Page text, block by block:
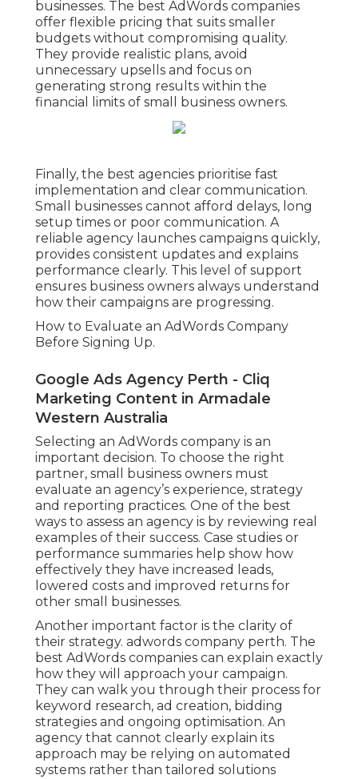
businesses. The best AdWords companies
offer flexible pricing that suits smaller
budgets without compromising quality.
They provide realistic plans, avoid
unnecessary upsells and focus on
generating strong results within the
financial limits of small business owners.
Finally, the best agencies prioritise fast
implementation and clear communication.
Small businesses cannot afford delays, long
setup times or poor communication. A
reliable agency launches campaigns quickly,
provides consistent updates and explains
performance clearly. This level of support
ensures business owners always understand
how their campaigns are progressing.
How to Evaluate an AdWords Company
Before Signing Up.
Google Ads Agency Perth - Cliq
Marketing Content in Armadale
Western Australia
Selecting an AdWords company is an
important decision. To choose the right
partner, small business owners must
evaluate an agency’s experience, strategy
and reporting practices. One of the best
ways to assess an agency is by reviewing real
examples of their success. Case studies or
performance summaries help show how
effectively they have increased leads,
lowered costs and improved returns for
other small businesses.
Another important factor is the clarity of
their strategy. adwords company perth. The
best AdWords companies can explain exactly
how they will approach your campaign.
They can walk you through their process for
keyword research, ad creation, bidding
strategies and ongoing optimisation. An
agency that cannot clearly explain its
approach may be relying on automated
systems rather than tailored solutions